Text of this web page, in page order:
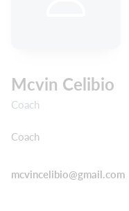
Mcvin Celibio
Coach
Coach
mcvincelibio@gmail.com